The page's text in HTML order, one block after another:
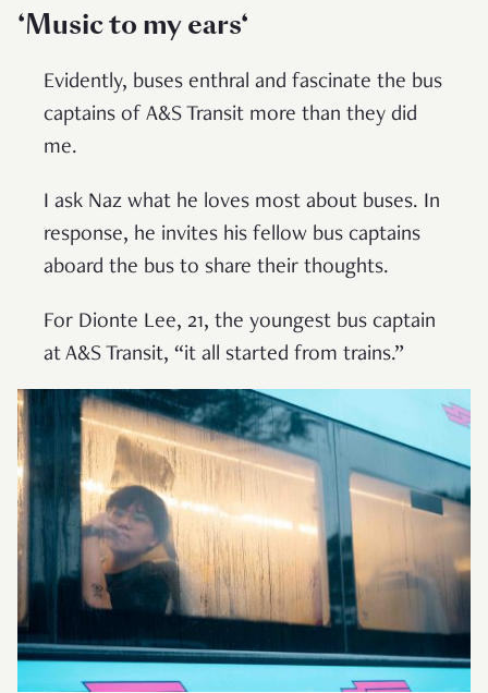
‘Music to my ears‘
Evidently, buses enthral and fascinate the bus
captains of A&S Transit more than they did
me.
I ask Naz what he loves most about buses. In
response, he invites his fellow bus captains
aboard the bus to share their thoughts.
For Dionte Lee, 21, the youngest bus captain
at A&S Transit, “it all started from trains.”